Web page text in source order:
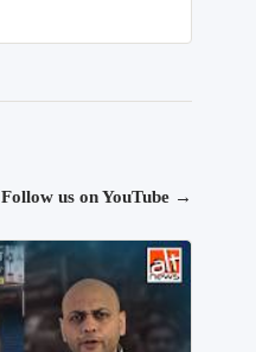
Follow us on YouTube →